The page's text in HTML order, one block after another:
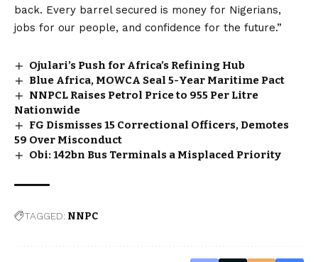
back. Every barrel secured is money for Nigerians,
jobs for our people, and confidence for the future.”
Ojulari’s Push for Africa’s Refining Hub
Blue Africa, MOWCA Seal 5-Year Maritime Pact
NNPCL Raises Petrol Price to ₦955 Per Litre
Nationwide
FG Dismisses 15 Correctional Officers, Demotes
59 Over Misconduct
Obi: ₦142bn Bus Terminals a Misplaced Priority
TAGGED: NNPC